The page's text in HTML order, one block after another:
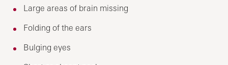
Large areas of brain missing
Folding of the ears
Bulging eyes